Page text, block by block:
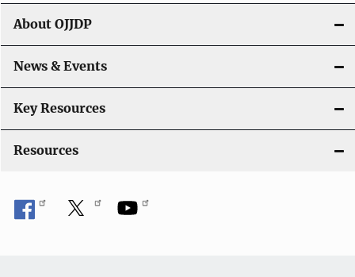
g
a
t
i
o
About OJJDP
News & Events
Key Resources
Resources